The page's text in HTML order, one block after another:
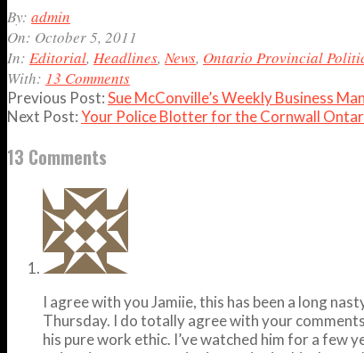
2011-
10-
05
By: admin
On: October 5, 2011
In: Editorial, Headlines, News, Ontario Provincial
With: 13 Comments
Previous Post:Sue McConville’s Weekly Business
Next Post:Your Police Blotter for the Cornwall
13 Comments
I agree with you Jamiie, this has been a long
Thursday. I do totally agree with your
his pure work ethic. I’ve watched him for a few